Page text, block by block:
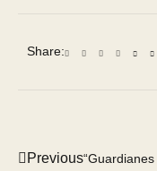
Share:
Previous